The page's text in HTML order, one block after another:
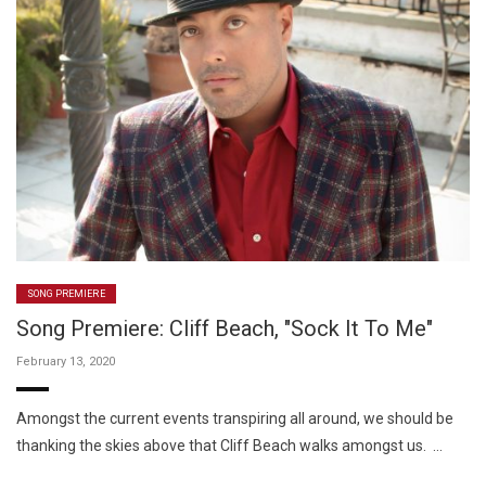
SONG PREMIERE
Song Premiere: Cliff Beach, "Sock It To Me"
February 13, 2020
Amongst the current events transpiring all around, we should be
thanking the skies above that Cliff Beach walks amongst us. …